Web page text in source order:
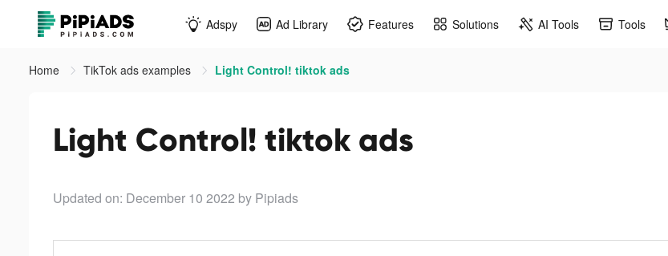
Adspy Ad Library Features Solutions AI Tools Tools
Home TikTok ads examples Light Control! tiktok ads
Light Control! tiktok ads
Updated on: December 10 2022 by Pipiads